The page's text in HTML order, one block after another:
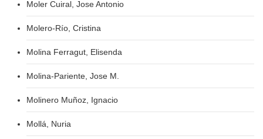
Moler Cuiral, Jose Antonio
Molero-Río, Cristina
Molina Ferragut, Elisenda
Molina-Pariente, Jose M.
Molinero Muñoz, Ignacio
Mollá, Nuria